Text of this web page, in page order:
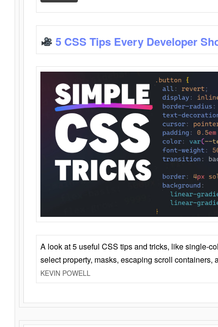
5 CSS Tips Every Developer
A look at 5 useful CSS tips and tricks, like single-
select property, masks, escaping scroll containers,
KEVIN POWELL